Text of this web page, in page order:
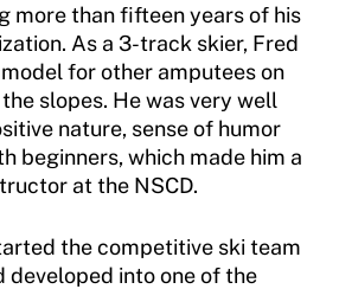
more than fifteen years of his
As a 3-track skier, Fred
for other amputees on
slopes. He was very well
nature, sense of humor
beginners, which made him a
at the NSCD.
the competitive ski team
developed into one of the